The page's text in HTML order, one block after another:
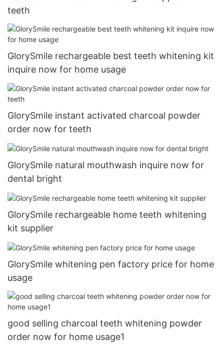
teeth
GlorySmile rechargeable best teeth whitening kit
inquire now for home usage
GlorySmile instant activated charcoal powder
order now for teeth
GlorySmile natural mouthwash inquire now for
dental bright
GlorySmile rechargeable home teeth whitening
kit supplier
GlorySmile whitening pen factory price for home
usage
good selling charcoal teeth whitening powder
order now for home usage1